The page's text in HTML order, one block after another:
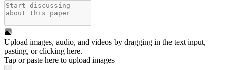
Upload images, audio, and videos by dragging in the text input,
pasting, orclicking here.
Tap or paste here to upload images